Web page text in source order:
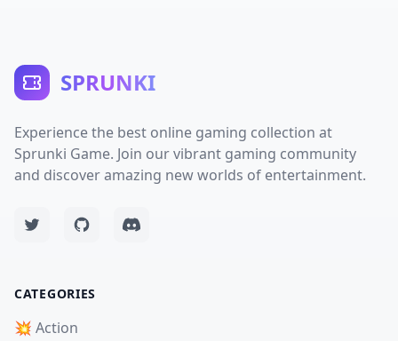
SPRUNKI
Experience the best online gaming collection at
Sprunki Game. Join our vibrant gaming community
and discover amazing new worlds of entertainment.
CATEGORIES
💥 Action